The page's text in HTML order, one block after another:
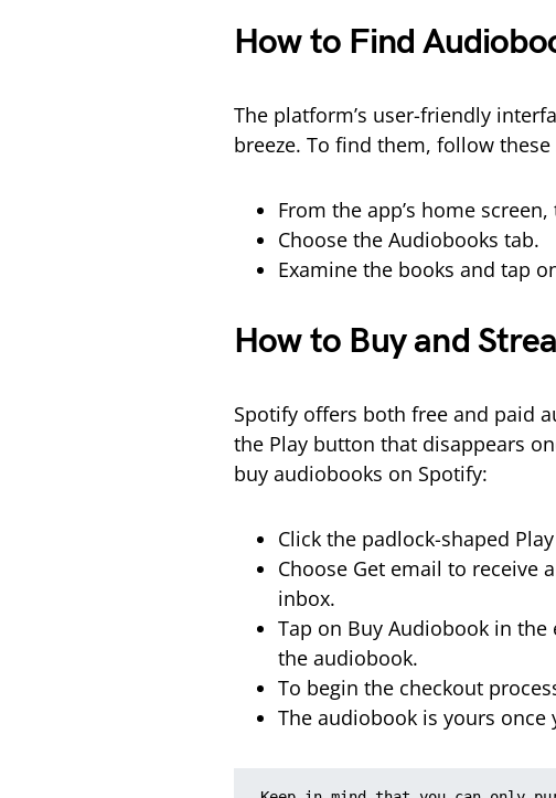
How to Find
The platform’s user-friendly
breeze. To find them, follow these
From the app’s home
Choose the Audiobooks tab.
Examine the books and tap
How to Buy and
Spotify offers both free and paid
the Play button that disappears
buy audiobooks on Spotify:
Click the padlock-shaped
Choose Get email to receive
inbox.
Tap on Buy Audiobook in
the audiobook.
To begin the checkout
The audiobook is yours